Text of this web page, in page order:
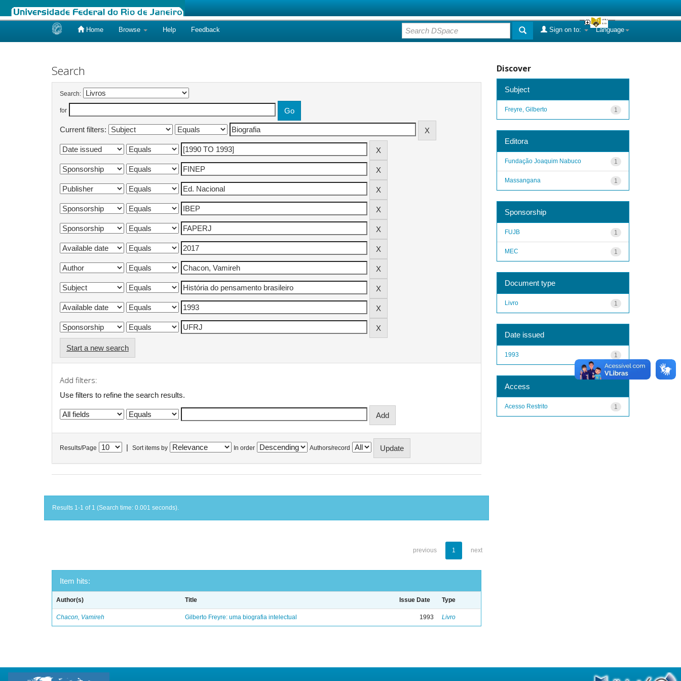
Home Browse Help Feedback Language
Sign on to:
Search
Search:
for
Current filters:
Start a new search
Add filters:
Use filters to refine the search results.
Results/Page Sort items by In order Authors/record
Results 1-1 of 1 (Search time: 0.001 seconds).
previous 1 next
Item hits:
Author(s) Title Issue Date Type
Chacon, Vamireh Gilberto Freyre: uma biografia intelectual 1993 Livro
Discover
Subject
1
Freyre, Gilberto
Editora
1
Fundação Joaquim Nabuco
1
Massangana
Sponsorship
1
FUJB
1
MEC
Document type
1
Livro
Date issued
1
1993
Access
1
Acesso Restrito